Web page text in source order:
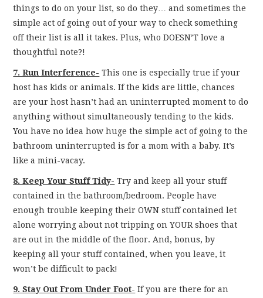
things to do on your list, so do they… and sometimes the
simple act of going out of your way to check something
off their list is all it takes. Plus, who DOESN’T love a
thoughtful note?!
7. Run Interference- This one is especially true if your
host has kids or animals. If the kids are little, chances
are your host hasn’t had an uninterrupted moment to do
anything without simultaneously tending to the kids.
You have no idea how huge the simple act of going to the
bathroom uninterrupted is for a mom with a baby. It’s
like a mini-vacay.
8. Keep Your Stuff Tidy- Try and keep all your stuff
contained in the bathroom/bedroom. People have
enough trouble keeping their OWN stuff contained let
alone worrying about not tripping on YOUR shoes that
are out in the middle of the floor. And, bonus, by
keeping all your stuff contained, when you leave, it
won’t be difficult to pack!
9. Stay Out From Under Foot- If you are there for an